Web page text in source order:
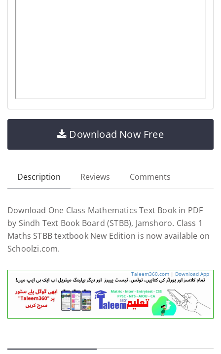
Download Now Free
Description Reviews Comments
Download One Class Mathematics Text Book in PDF
by Sindh Text Book Board (STBB), Jamshoro. Class 1
Maths STBB textbook New Edition is now available on
Schoolzi.com.
Taleem360.com | Download App